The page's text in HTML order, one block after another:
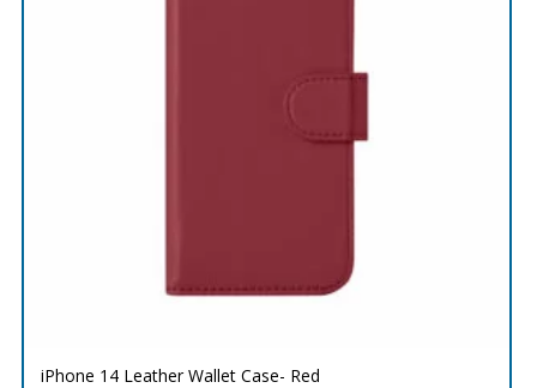
iPhone 14 Leather Wallet Case- Red